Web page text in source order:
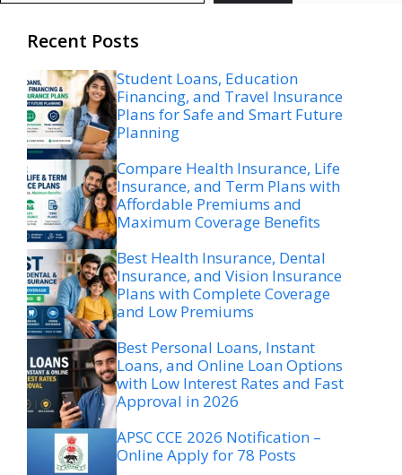
Recent Posts
Student Loans, Education
Financing, and Travel Insurance
Plans for Safe and Smart Future
Planning
Compare Health Insurance, Life
Insurance, and Term Plans with
Affordable Premiums and
Maximum Coverage Benefits
Best Health Insurance, Dental
Insurance, and Vision Insurance
Plans with Complete Coverage
and Low Premiums
Best Personal Loans, Instant
Loans, and Online Loan Options
with Low Interest Rates and Fast
Approval in 2026
APSC CCE 2026 Notification –
Online Apply for 78 Posts